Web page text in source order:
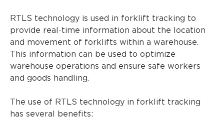
RTLS technology is used in forklift tracking to
provide real-time information about the location
and movement of forklifts within a warehouse.
This information can be used to optimize
warehouse operations and ensure safe workers
and goods handling.
The use of RTLS technology in forklift tracking
has several benefits: